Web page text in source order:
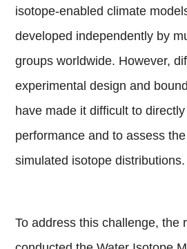
isotope-enabled climate
developed independently by
groups worldwide. However,
experimental design and
have made it difficult to
performance and to assess
simulated isotope distributions.
To address this challenge, the